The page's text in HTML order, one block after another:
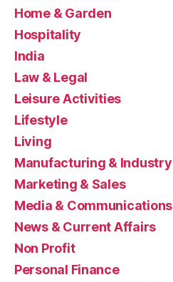
Home & Garden
Hospitality
India
Law & Legal
Leisure Activities
Lifestyle
Living
Manufacturing & Industry
Marketing & Sales
Media & Communications
News & Current Affairs
Non Profit
Personal Finance